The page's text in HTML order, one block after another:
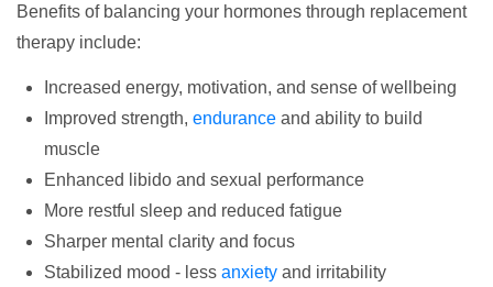
Benefits of balancing your hormones through replacement
therapy include:
Increased energy, motivation, and sense of wellbeing
Improved strength, endurance and ability to build
muscle
Enhanced libido and sexual performance
More restful sleep and reduced fatigue
Sharper mental clarity and focus
Stabilized mood - less anxiety and irritability